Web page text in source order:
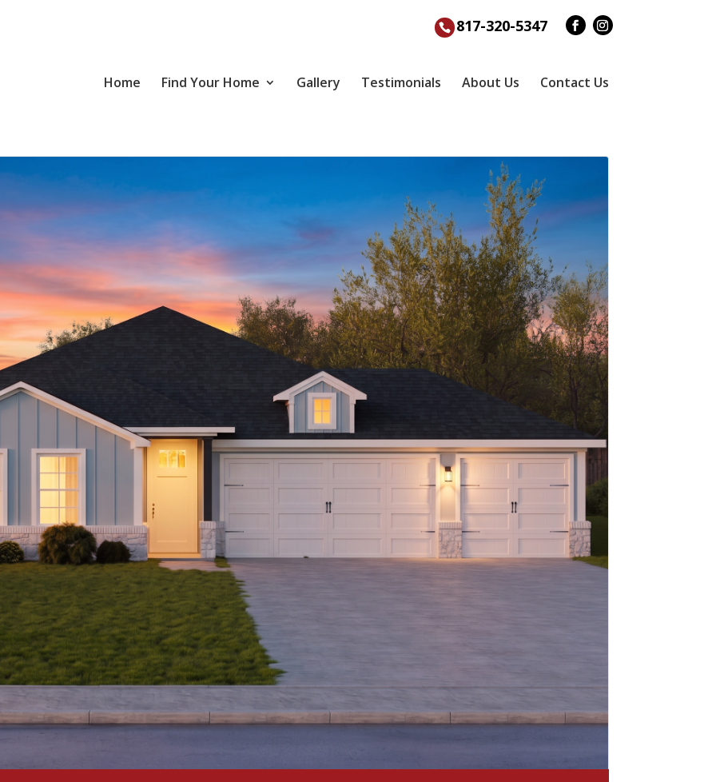
817-320-5347
Home Find Your Home Gallery Testimonials About Us Contact Us